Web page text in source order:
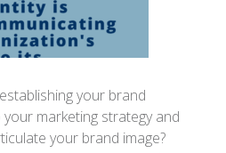
your brand
marketing strategy and
your brand image?